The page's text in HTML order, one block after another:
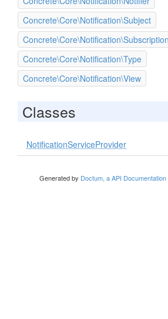
Concrete\Core\Notification\Subject
Concrete\Core\Notification\Subscription
Concrete\Core\Notification\Type
Concrete\Core\Notification\View
Classes
NotificationServiceProvider
Generated by Doctum, a API